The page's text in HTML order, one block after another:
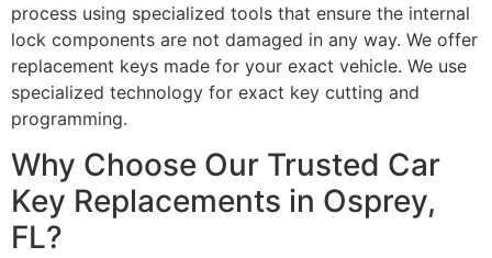
process using specialized tools that ensure the internal
lock components are not damaged in any way. We offer
replacement keys made for your exact vehicle. We use
specialized technology for exact key cutting and
programming.
Why Choose Our Trusted Car
Key Replacements in Osprey,
FL?